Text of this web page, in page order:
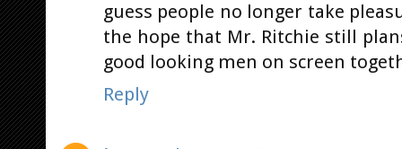
guess people no longer take
the hope that Mr. Ritchie still
good looking men on screen
Reply